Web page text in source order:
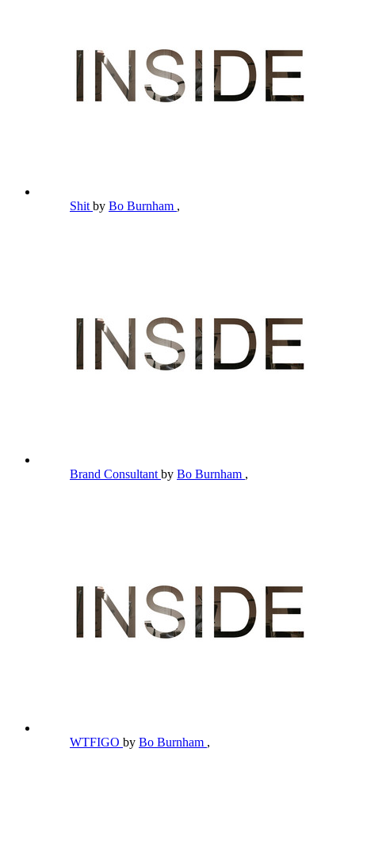
Shit by Bo Burnham ,
Brand Consultant by Bo Burnham ,
WTFIGO by Bo Burnham ,